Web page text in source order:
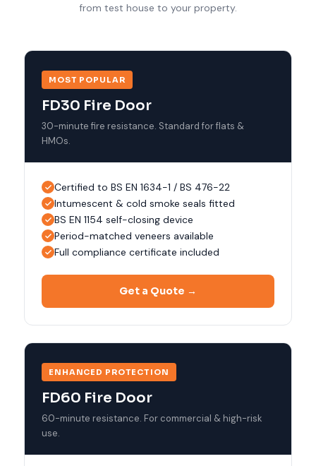
from test house to your property.
MOST POPULAR
FD30 Fire Door
30-minute fire resistance. Standard for flats &
HMOs.
Certified to BS EN 1634-1 / BS 476-22
Intumescent & cold smoke seals fitted
BS EN 1154 self-closing device
Period-matched veneers available
Full compliance certificate included
Get a Quote →
ENHANCED PROTECTION
FD60 Fire Door
60-minute resistance. For commercial & high-risk
use.